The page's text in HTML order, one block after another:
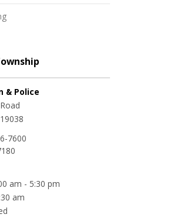
& Police
7600
am - 5:30 pm
am